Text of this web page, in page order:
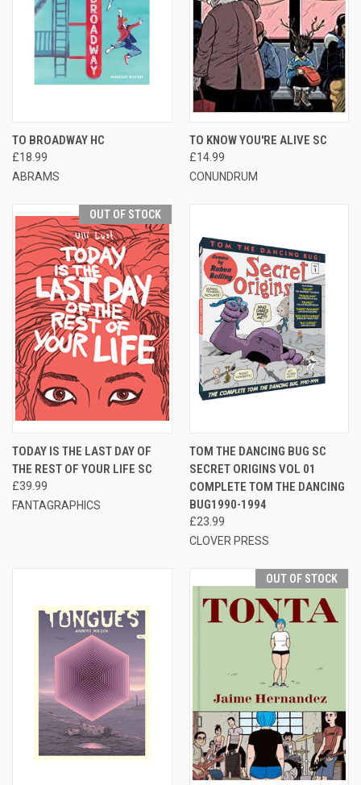
TO BROADWAY HC
£18.99
ABRAMS
TO KNOW YOU'RE ALIVE SC
£14.99
CONUNDRUM
OUT OF STOCK
TODAY IS THE LAST DAY OF
THE REST OF YOUR LIFE SC
£39.99
FANTAGRAPHICS
TOM THE DANCING BUG SC
SECRET ORIGINS VOL 01
COMPLETE TOM THE DANCING
BUG1990-1994
£23.99
CLOVER PRESS
OUT OF STOCK